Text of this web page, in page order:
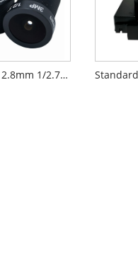
M12 F2.4 2.8mm 1/2.7" Security CCTV AIoT Lens